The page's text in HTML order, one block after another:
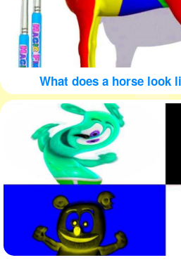
What does a horse look